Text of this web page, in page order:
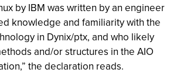
by IBM was written by an engineer
knowledge and familiarity with the
in Dynix/ptx, and who likely
and/or structures in the AIO
the declaration reads.